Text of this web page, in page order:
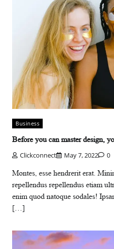
Business
Before you can master design,
Clickconnect May 7, 2022 0
Montes, esse hendrerit erat.
repellendus repellendus etiam
enim quod natoque sodales!
[…]